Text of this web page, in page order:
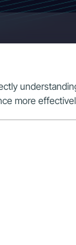
more